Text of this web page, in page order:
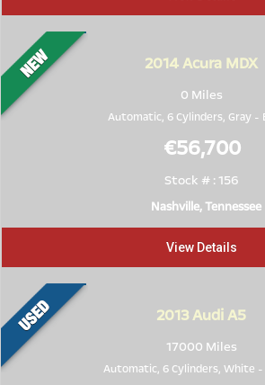
2014Acura MDX
0 Miles
Automatic, 6 Cylinders, Gray-
€56,700
Stock # : 156
Nashville, Tennessee
View Details
2013Audi A5
17000 Miles
Automatic, 6 Cylinders, White -